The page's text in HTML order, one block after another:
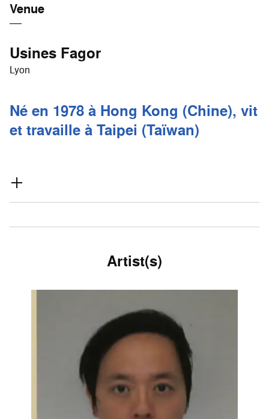
Venue
Usines Fagor
Lyon
Né en 1978 à Hong Kong (Chine), vit
et travaille à Taipei (Taïwan)
Artist(s)